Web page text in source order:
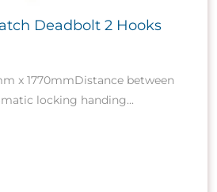
Deadbolt 2 Hooks
x 1770mmDistance between
locking handing...